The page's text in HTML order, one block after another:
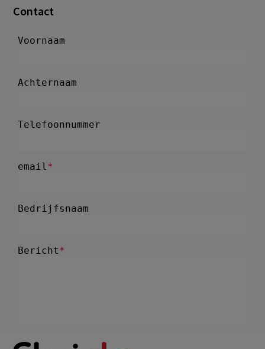
Contact